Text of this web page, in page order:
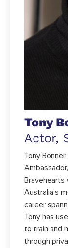
Tony
Actor,
Tony
Bravehearts
Australia’s
career
Tony has
to train and
through